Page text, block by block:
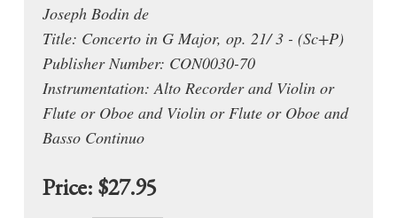
Joseph Bodin de
Title: Concerto in G Major, op. 21/ 3 - (Sc+P)
Publisher Number: CON0030-70
Instrumentation: Alto Recorder and Violin or
Flute or Oboe and Violin or Flute or Oboe and
Basso Continuo
Price: $27.95